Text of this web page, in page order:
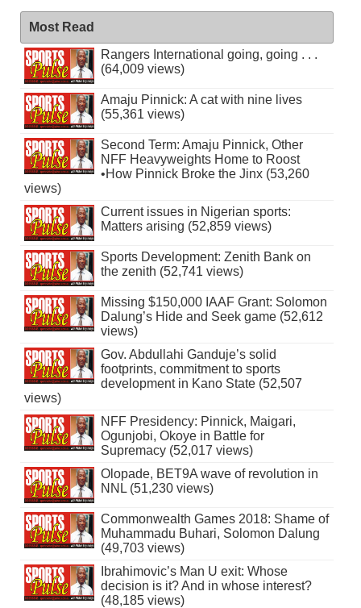
Most Read
Rangers International going, going . . .
(64,009 views)
Amaju Pinnick: A cat with nine lives
(55,361 views)
Second Term: Amaju Pinnick, Other
NFF Heavyweights Home to Roost
•How Pinnick Broke the Jinx (53,260
views)
Current issues in Nigerian sports:
Matters arising (52,859 views)
Sports Development: Zenith Bank on
the zenith (52,741 views)
Missing $150,000 IAAF Grant: Solomon
Dalung’s Hide and Seek game (52,612
views)
Gov. Abdullahi Ganduje’s solid
footprints, commitment to sports
development in Kano State (52,507
views)
NFF Presidency: Pinnick, Maigari,
Ogunjobi, Okoye in Battle for
Supremacy (52,017 views)
Olopade, BET9A wave of revolution in
NNL (51,230 views)
Commonwealth Games 2018: Shame of
Muhammadu Buhari, Solomon Dalung
(49,703 views)
Ibrahimovic’s Man U exit: Whose
decision is it? And in whose interest?
(48,185 views)